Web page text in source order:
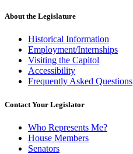
About the Legislature
Historical Information
Employment/Internships
Visiting the Capitol
Accessibility
Frequently Asked Questions
Contact Your Legislator
Who Represents Me?
House Members
Senators